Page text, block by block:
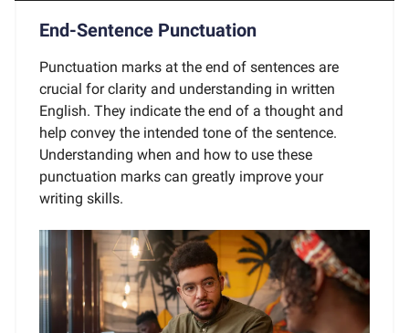
End-Sentence Punctuation
Punctuation marks at the end of sentences are
crucial for clarity and understanding in written
English. They indicate the end of a thought and
help convey the intended tone of the sentence.
Understanding when and how to use these
punctuation marks can greatly improve your
writing skills.